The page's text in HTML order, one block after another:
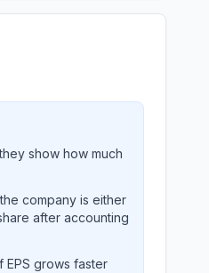
show how much
company is either
after accounting
EPS grows faster